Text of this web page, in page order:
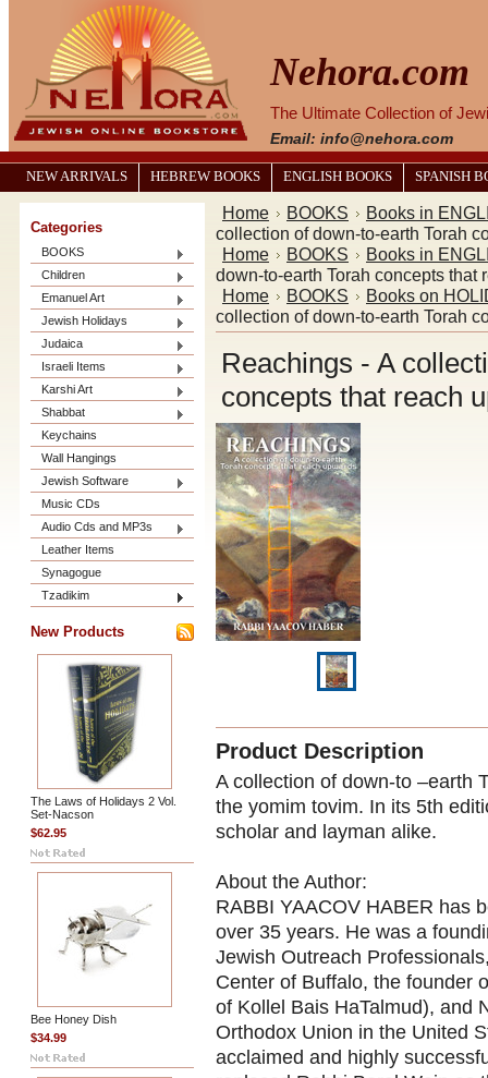
Nehora.com
The Ultimate Collection of
Email: info@nehora.com
NEW ARRIVALS HEBREW BOOKS ENGLISH BOOKS SPANISH
Categories
BOOKS
Children
Emanuel Art
Jewish Holidays
Judaica
Israeli Items
Karshi Art
Shabbat
Keychains
Wall Hangings
Jewish Software
Music CDs
Audio Cds and MP3s
Leather Items
Synagogue
Tzadikim
New Products
The Laws of Holidays 2 Vol.
Set-Nacson
$62.95
Bee Honey Dish
$34.99
Home BOOKS
Books in
collection of down-to-earth Torah
Home
BOOKS
Books in
down-to-earth Torah concepts that
Home
BOOKS
Books on
collection of down-to-earth Torah
Reachings - A
concepts that reach
Product Description
A collection of down-to –earth
the yomim tovim. In its 5th
scholar and layman alike.
About the Author:
RABBI YAACOV HABER has
over 35 years. He was a
Jewish Outreach
Center of Buffalo, the founder
of Kollel Bais HaTalmud), and
Orthodox Union in the United
acclaimed and highly